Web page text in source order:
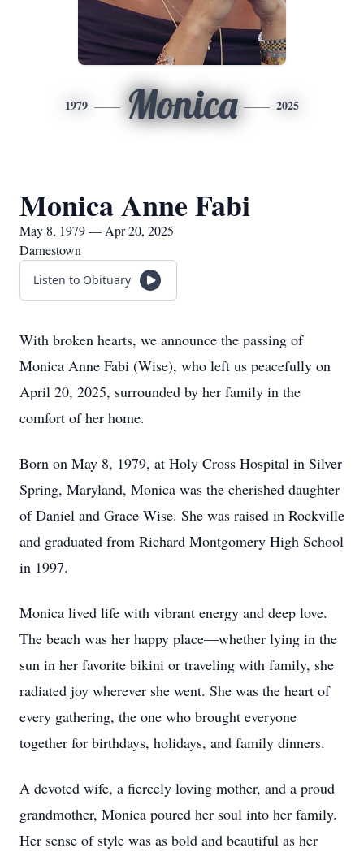
1979 Monica 2025
Monica Anne Fabi
May 8, 1979 — Apr 20, 2025
Darnestown
Listen to Obituary
With broken hearts, we announce the passing of
Monica Anne Fabi (Wise), who left us peacefully on
April 20, 2025, surrounded by her family in the
comfort of her home.
Born on May 8, 1979, at Holy Cross Hospital in Silver
Spring, Maryland, Monica was the cherished daughter
of Daniel and Grace Wise. She was raised in Rockville
and graduated from Richard Montgomery High School
in 1997.
Monica lived life with vibrant energy and deep love.
The beach was her happy place—whether lying in the
sun in her favorite bikini or traveling with family, she
radiated joy wherever she went. She was the heart of
every gathering, the one who brought everyone
together for birthdays, holidays, and family dinners.
A devoted wife, a fiercely loving mother, and a proud
grandmother, Monica poured her soul into her family.
Her sense of style was as bold and beautiful as her